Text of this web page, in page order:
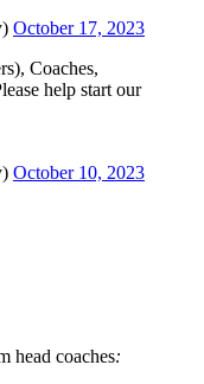
October 17, 2023
Coaches,
help start our
October 10, 2023
head coaches: